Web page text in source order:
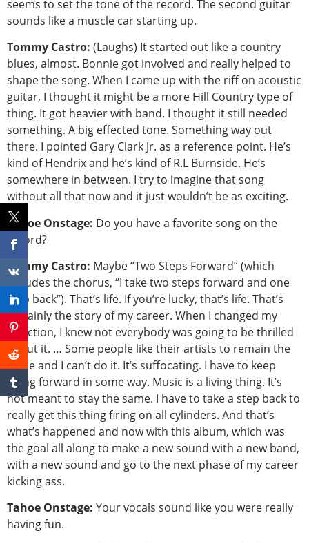
seems to set the tone of the record. The second guitar
sounds like a muscle car starting up.
Tommy Castro: (Laughs) It started out like a country
blues, almost. Bonnie got involved and really helped to
shape the song. When I came up with the riff on acoustic
guitar, I thought it might be a more Hill Country type of
thing. It got heavier with band. I thought it still needed
something. A big effected tone. Something way out
there. I pointed Gary Clark Jr. as a reference point. He’s
kind of Hendrix and he’s kind of R.L Burnside. He’s
somewhere in between. I try to imagine that song
without all that now and it just wouldn’t be as exciting.
Tahoe Onstage: Do you have a favorite song on the
record?
Tommy Castro: Maybe “Two Steps Forward” (which
includes the chorus, “I take two steps forward and one
step back”). That’s life. If you’re lucky, that’s life. That’s
certainly the story of my career. When I changed my
direction, I knew not everybody was going to be thrilled
about it. … Some people like their artists to remain the
same and I can’t do it. It’s suffocating. I have to keep
going forward in some way. Music is a living thing. It’s
not meant to stay the same. I have to take a step back to
really get this thing firing on all cylinders. And that’s
what’s happened and now with this album, which was
the goal all along to make a new sound with a new band,
with a new sound and go to the next phase of my career
kicking ass.
Tahoe Onstage: Your vocals sound like you were really
having fun.